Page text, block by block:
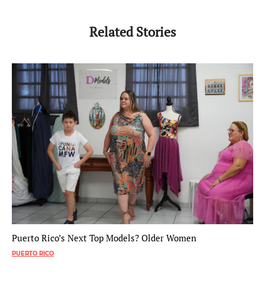
Related Stories
Puerto Rico’s Next Top Models? Older Women
PUERTO RICO